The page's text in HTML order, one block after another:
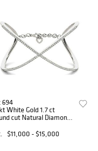
694
White Gold 1.7 ct
cut Natural Diamond
$11,000 - $15,000